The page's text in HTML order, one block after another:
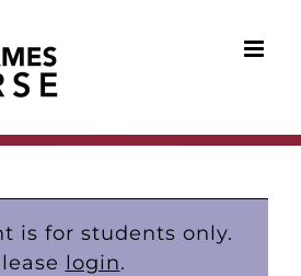
is for students only.
login.